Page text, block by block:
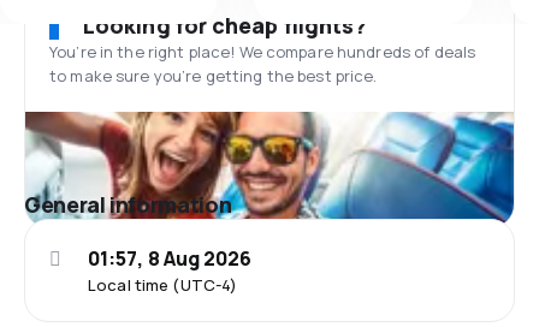
Looking for cheap flights?
You’re in the right place! We compare hundreds of deals
to make sure you’re getting the best price.
General information
Local time (UTC-4)
01:57, 8 Aug 2026